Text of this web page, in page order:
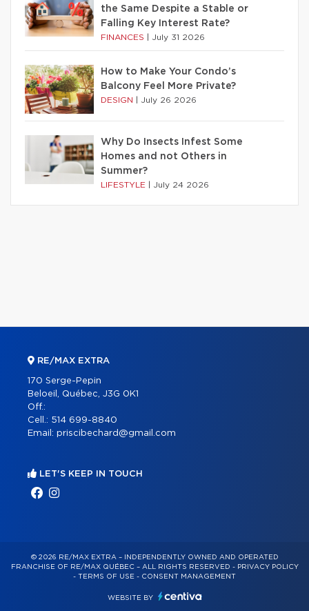
the Same Despite a Stable or
Falling Key Interest Rate?
FINANCES July 31 2026
How to Make Your Condo’s
Balcony Feel More Private?
DESIGN July 26 2026
Why Do Insects Infest Some
Homes and not Others in
Summer?
LIFESTYLE July 24 2026
RE/MAX EXTRA
170 Serge-Pepin
Beloeil, Québec, J3G 0K1
Off.:
Cell.: 514 699-8840
Email: priscibechard@gmail.com
LET'S KEEP IN TOUCH
© 2026 RE/MAX EXTRA – INDEPENDENTLY OWNED AND OPERATED
FRANCHISE OF RE/MAX QUÉBEC – ALL RIGHTS RESERVED - PRIVACY POLICY
- TERMS OF USE - CONSENT MANAGEMENT
WEBSITE BY